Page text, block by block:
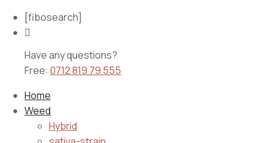
[fibosearch]
Have any questions?
Free: 0712 819 79 555
Home
Weed
Hybrid